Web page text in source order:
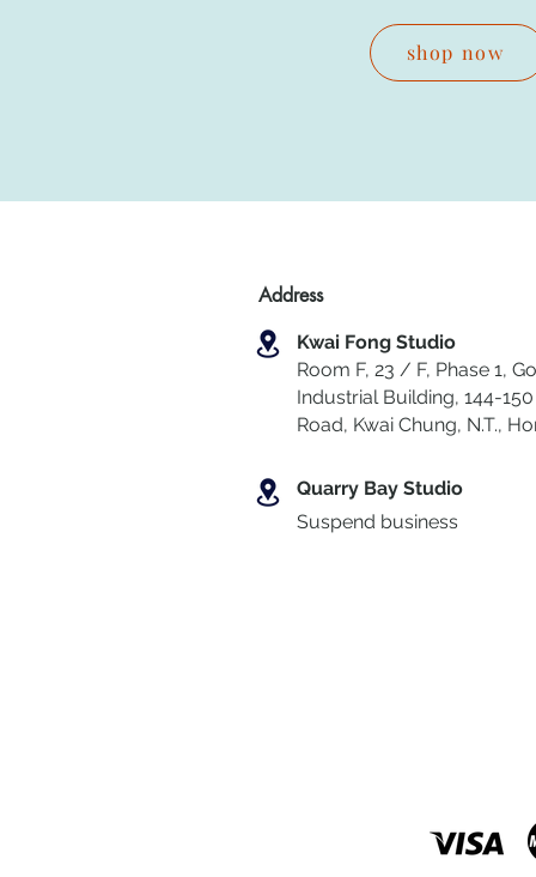
shop now
Address
Kwai Fong Studio
Room F, 23 / F, Phase 1,
Industrial Building, 144-150
Road, Kwai Chung, N.T.,
Quarry Bay Studio
Suspend business